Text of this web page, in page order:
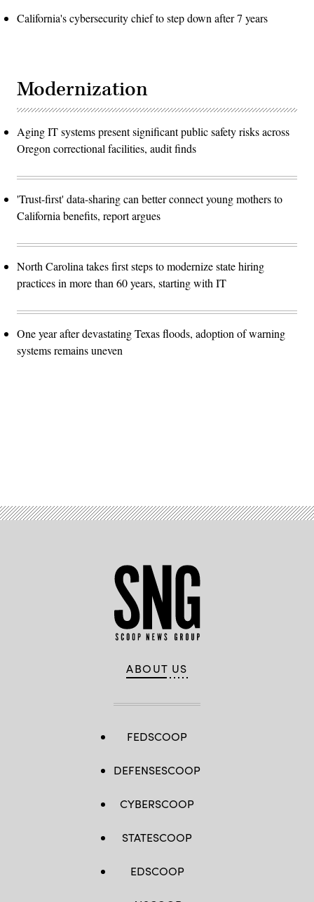
California's cybersecurity chief to step down after 7 years
Modernization
Aging IT systems present significant public safety risks across
Oregon correctional facilities, audit finds
'Trust-first' data-sharing can better connect young mothers to
California benefits, report argues
North Carolina takes first steps to modernize state hiring
practices in more than 60 years, starting with IT
One year after devastating Texas floods, adoption of warning
systems remains uneven
ABOUT US
FEDSCOOP
DEFENSESCOOP
CYBERSCOOP
STATESCOOP
EDSCOOP